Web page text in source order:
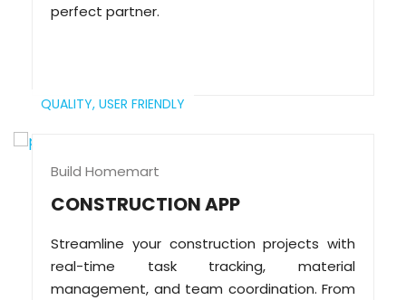
perfect partner.
QUALITY, USER FRIENDLY
Build Homemart
CONSTRUCTION APP
Streamline your construction projects with
real-time task tracking, material
management, and team coordination. From